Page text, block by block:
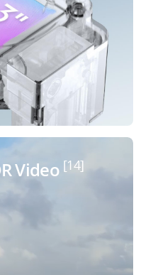
Video [14]